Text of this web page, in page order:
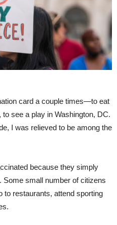
card a couple times—to eat
see a play in Washington, DC.
I was relieved to be among the
because they simply
small number of citizens
to restaurants, attend sporting